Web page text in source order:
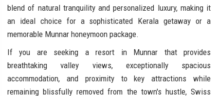
blend of natural tranquility and personalized luxury, making it
an ideal choice for a sophisticated Kerala getaway or a
memorable Munnar honeymoon package.
If you are seeking a resort in Munnar that provides
breathtaking valley views, exceptionally spacious
accommodation, and proximity to key attractions while
remaining blissfully removed from the town's hustle, Swiss